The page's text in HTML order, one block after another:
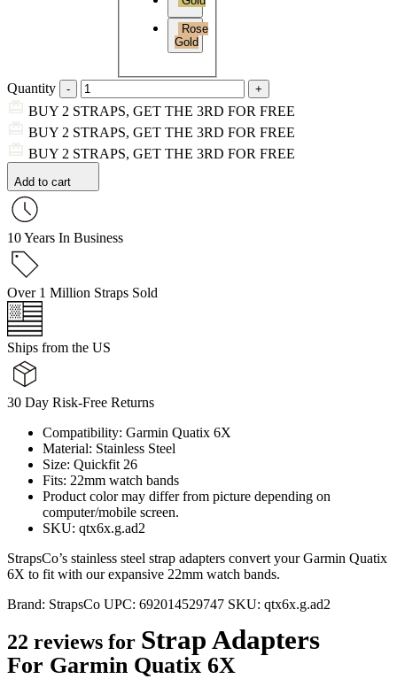
Rose
Gold
Quantity
BUY 2 STRAPS, GET THE 3RD FOR FREE
BUY 2 STRAPS, GET THE 3RD FOR FREE
BUY 2 STRAPS, GET THE 3RD FOR FREE
Add to cart
10 Years In Business
Over 1 Million Straps Sold
Ships from the US
30 Day Risk-Free Returns
Compatibility: Garmin Quatix 6X
Material: Stainless Steel
Size: Quickfit 26
Fits: 22mm watch bands
Product color may differ from picture depending on
computer/mobile screen.
SKU: qtx6x.g.ad2
StrapsCo’s stainless steel strap adapters convert your Garmin Quatix
6X to fit with our expansive 22mm watch bands.
Brand: StrapsCo UPC: 692014529747 SKU: qtx6x.g.ad2
22 reviews for Strap Adapters
For Garmin Quatix 6X